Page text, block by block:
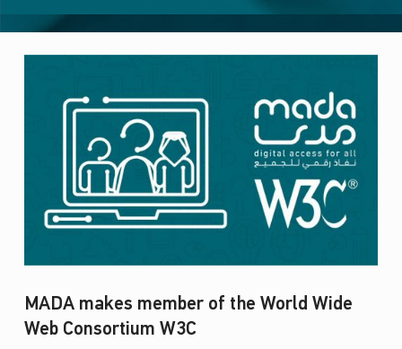
MADA makes member of the World Wide
Web Consortium W3C